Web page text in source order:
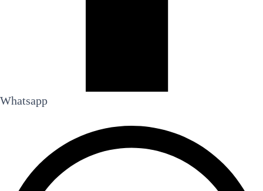
Whatsapp